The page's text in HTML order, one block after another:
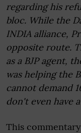
regarding his
bloc. While the
INDIA alliance,
opposite route.
as a BJP agent,
was helping the
cannot demand
don't even have
This